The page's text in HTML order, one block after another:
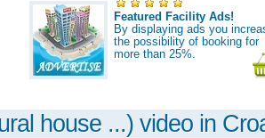
Featured Facility Ads!
By displaying ads you
the possibility of booking for
more than 25%.
house ...) video in